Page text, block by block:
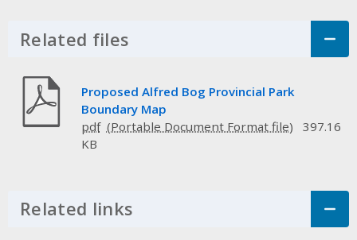
Related files Click to Expand Accordion
Proposed Alfred Bog Provincial Park
Boundary Map
pdf
397.16
KB
Related links Click to Expand Accordion